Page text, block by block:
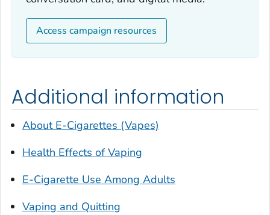
Access campaign resources
Additional information
About E-Cigarettes (Vapes)
Health Effects of Vaping
E-Cigarette Use Among Adults
Vaping and Quitting